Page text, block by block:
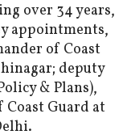
over 34 years,
appointments,
of Coast
deputy
& Plans),
Guard at